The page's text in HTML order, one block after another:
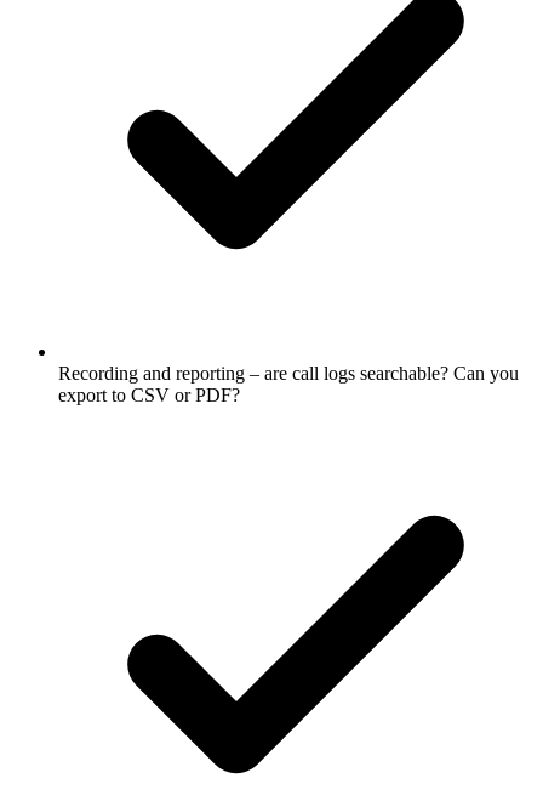
Recording and reporting – are call logs searchable? Can you
export to CSV or PDF?